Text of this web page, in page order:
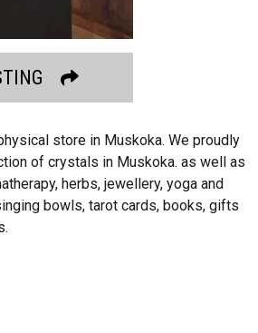
store in Muskoka. We proudly
of crystals in Muskoka. as well as
herbs, jewellery, yoga and
bowls, tarot cards, books, gifts